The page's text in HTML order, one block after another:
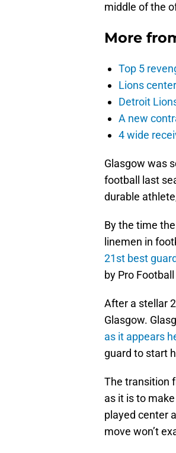
middle of the
More
Top 5
Lions
Detroit
A new
4 wide
Glasgow was
football last
durable
By the time
linemen in
21st best
by Pro
After a stellar
Glasgow.
as it appears
guard to start
The transition
as it is to
played center
move won’t